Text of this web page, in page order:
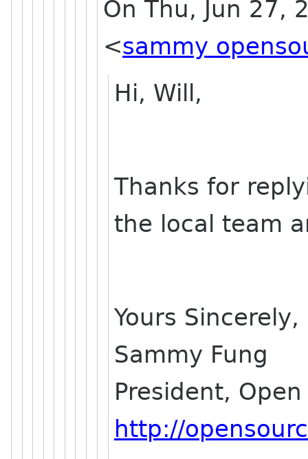
On Thu, Jun 27,
<sammy
Hi, Will,
Thanks for
the local team
Yours Sincerely,
Sammy Fung
President,
http://